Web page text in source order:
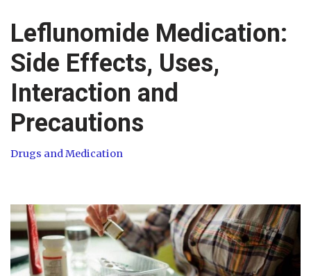
Leflunomide Medication:
Side Effects, Uses,
Interaction and
Precautions
Drugs and Medication